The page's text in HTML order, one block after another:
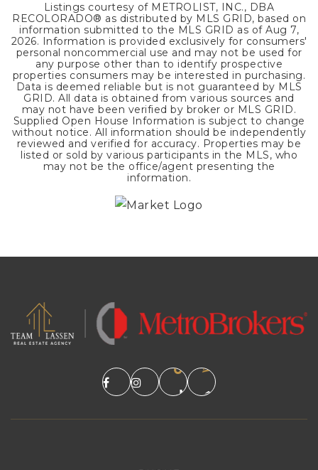
Listings courtesy of METROLIST, INC., DBA
RECOLORADO® as distributed by MLS GRID, based on
information submitted to the MLS GRID as of Aug 7,
2026. Information is provided exclusively for consumers'
personal noncommercial use and may not be used for
any purpose other than to identify prospective
properties consumers may be interested in purchasing.
Data is deemed reliable but is not guaranteed by MLS
GRID. All data is obtained from various sources and
may not have been verified by broker or MLS GRID.
Supplied Open House Information is subject to change
without notice. All information should be independently
reviewed and verified for accuracy. Properties may be
listed or sold by various participants in the MLS, who
may not be the office/agent presenting the
information.